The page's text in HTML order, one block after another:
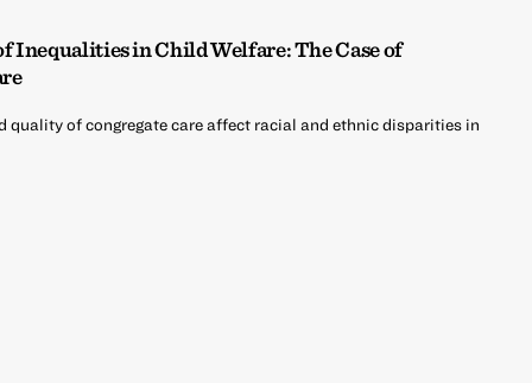
in Child Welfare: The Case of
quality of congregate care affect racial and ethnic disparities in